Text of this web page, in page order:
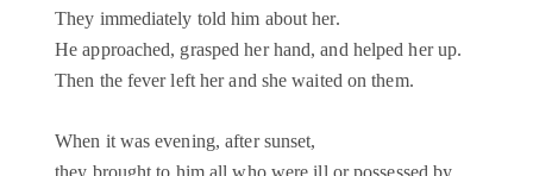
They immediately told him about her.
He approached, grasped her hand, and helped her up.
Then the fever left her and she waited on them.
When it was evening, after sunset,